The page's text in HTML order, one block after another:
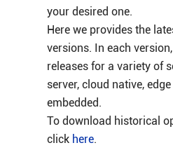
your desired one.
Here we provides the
versions. In each
releases for a variety of
server, cloud native,
embedded.
To download historical
click here.